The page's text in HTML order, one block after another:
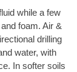
while a few
foam. Air &
drilling
water, with
In softer soils